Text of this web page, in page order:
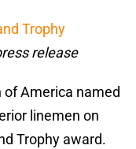
Trophy
release
of America named
linemen on
Trophy award.